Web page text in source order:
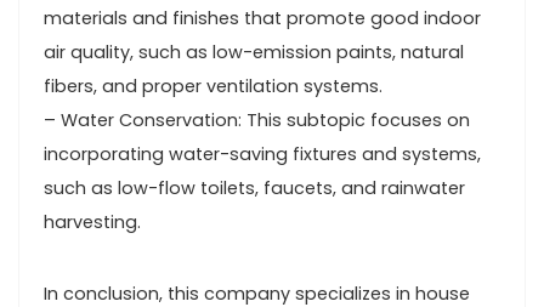
materials and finishes that promote good indoor
air quality, such as low-emission paints, natural
fibers, and proper ventilation systems.
– Water Conservation: This subtopic focuses on
incorporating water-saving fixtures and systems,
such as low-flow toilets, faucets, and rainwater
harvesting.
In conclusion, this company specializes in house